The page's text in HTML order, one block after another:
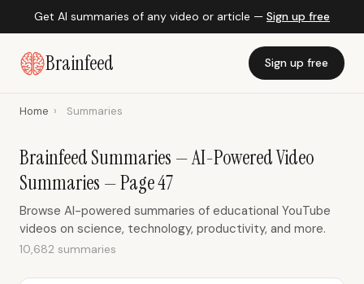
Get AI summaries of any video or article — Sign up free
Brainfeed Sign up free
Home › Summaries
Brainfeed Summaries — AI-Powered Video
Summaries — Page 47
Browse AI-powered summaries of educational YouTube
videos on science, technology, productivity, and more.
10,682 summaries